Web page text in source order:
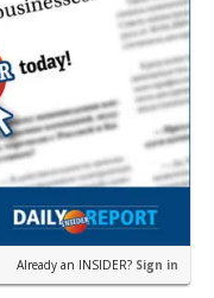
Already an INSIDER? Sign in